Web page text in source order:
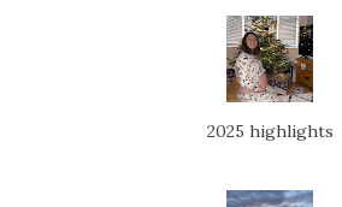
2025 highlights